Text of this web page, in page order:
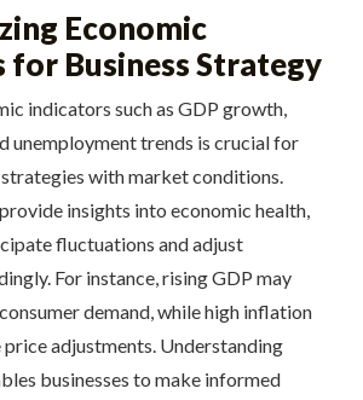
Economic
for Business Strategy
indicators such as GDP growth,
unemployment trends is crucial for
with market conditions.
insights into economic health,
fluctuations and adjust
For instance, rising GDP may
demand, while high inflation
adjustments. Understanding
businesses to make informed